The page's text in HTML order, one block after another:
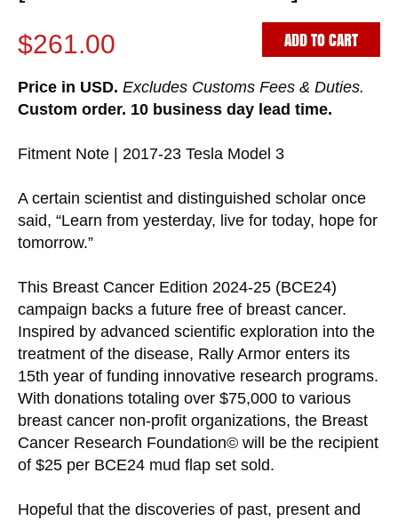
$261.00
ADD TO CART
Price in USD. Excludes Customs Fees & Duties.
Custom order. 10 business day lead time.
Fitment Note | 2017-23 Tesla Model 3
A certain scientist and distinguished scholar once
said, “Learn from yesterday, live for today, hope for
tomorrow.”
This Breast Cancer Edition 2024-25 (BCE24)
campaign backs a future free of breast cancer.
Inspired by advanced scientific exploration into the
treatment of the disease, Rally Armor enters its
15th year of funding innovative research programs.
With donations totaling over $75,000 to various
breast cancer non-profit organizations, the Breast
Cancer Research Foundation© will be the recipient
of $25 per BCE24 mud flap set sold.
Hopeful that the discoveries of past, present and